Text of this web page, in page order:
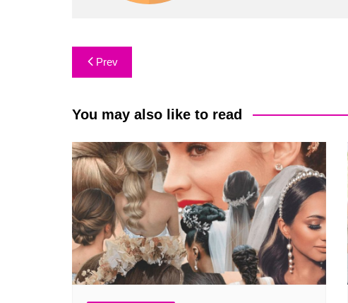
Post
navigation
Prev
You may also like to read